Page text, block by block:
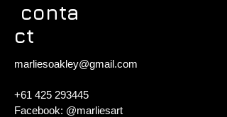
conta
ct
marliesoakley@gmail.com
+61 425 293445
Facebook: @marliesart